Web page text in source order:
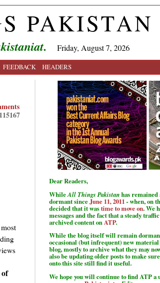
PAKISTAN
Friday, August 7, 2026
FEEDBACK HEADERS
Dear Readers,
WhileAll Things Pakistan has remained
dormant sinceJune 11, 2011 - when, on
decided that it wastime to move on. We
messages and the fact that a steady
archived content on ATP.
While the blog itself will remain
occasional (but infrequent) new
blog, mostly to archive what they may
also be updating older posts to make
onto this site still find it useful.
We hope you will continue to find ATP a